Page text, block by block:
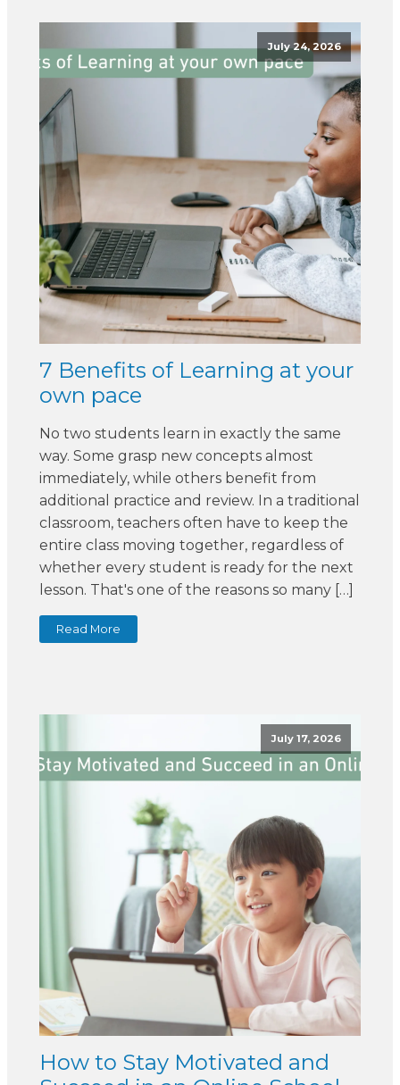
July 24, 2026
7 Benefits of Learning at your
own pace
No two students learn in exactly the same
way. Some grasp new concepts almost
immediately, while others benefit from
additional practice and review. In a traditional
classroom, teachers often have to keep the
entire class moving together, regardless of
whether every student is ready for the next
lesson. That's one of the reasons so many […]
Read More
July 17, 2026
How to Stay Motivated and